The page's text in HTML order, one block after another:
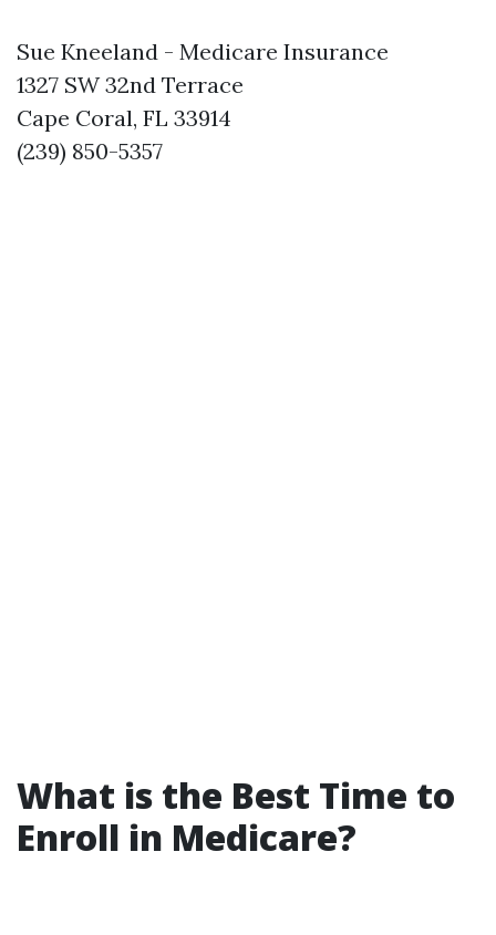
Sue Kneeland - Medicare Insurance
1327 SW 32nd Terrace
Cape Coral, FL 33914
(239) 850-5357
What is the Best Time to
Enroll in Medicare?